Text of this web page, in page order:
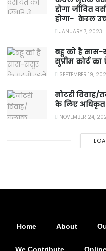
होगा जीवित
होगा- केरल
JANUARY 7, 2023
बहू को है सास-
सुप्रीम कोर्ट
SEPTEMBER 19,
नोटरी विवाह/
के लिए अधिकृत
NOVEMBER 24,
Home About